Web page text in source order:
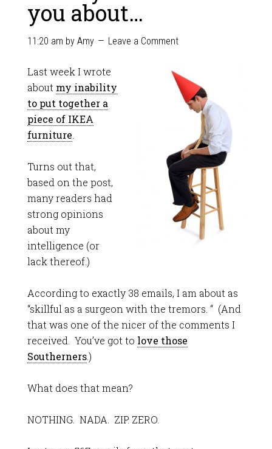
you about…
11:20 am by Amy Leave a Comment
Last week I wrote
about my inability
to put together a
piece of IKEA
furniture
Turns out that,
based on the post,
many readers had
strong opinions
about my
intelligence (or
lack thereof.)
According to exactly 38 emails, I am about as
“skillful as a surgeon with the tremors. “ (And
that was one of the nicer of the comments I
received. You’ve got to love those
Southerners.)
What does that mean?
NOTHING. NADA. ZIP. ZERO.